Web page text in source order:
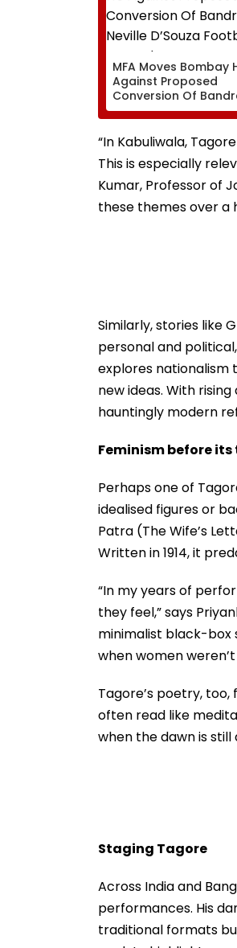
MFA Moves Bombay
Against Proposed
Conversion Of
Neville D’Souza
Ground Into
Convention Centre
“In Kabuliwala,
This is especially
Kumar, Professor of
these themes over a
Similarly, stories like
personal and
explores nationalism
new ideas. With
hauntingly modern
Feminism before
Perhaps one of
idealised figures or
Patra (The Wife’s
Written in 1914, it
“In my years of
they feel,” says
minimalist black-box
when women
Tagore’s poetry, too,
often read like
when the dawn is
Staging Tagore
Across India and
performances. His
traditional formats